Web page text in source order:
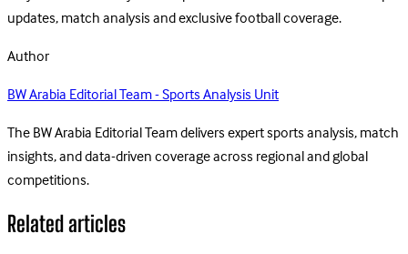
updates, match analysis and exclusive football coverage.
Author
BW Arabia Editorial Team - Sports Analysis Unit
The BW Arabia Editorial Team delivers expert sports analysis, match
insights, and data-driven coverage across regional and global
competitions.
Related articles